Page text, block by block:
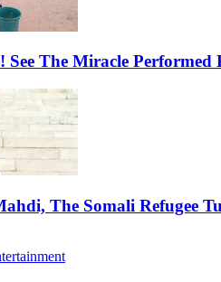
See The Miracle
The Somali Refugee